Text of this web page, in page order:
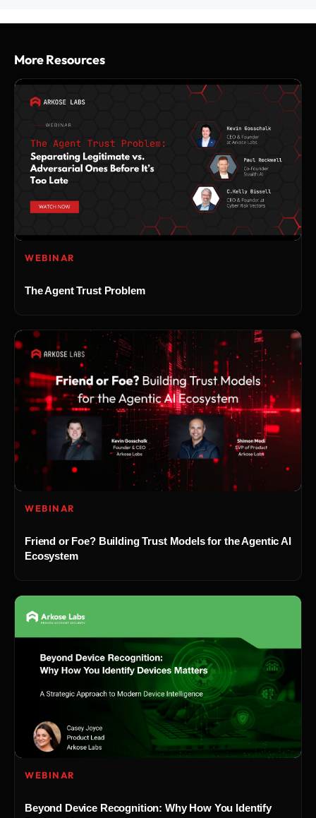
More Resources
WEBINAR
The Agent Trust Problem
WEBINAR
Friend or Foe? Building Trust Models for the Agentic AI
Ecosystem
WEBINAR
Beyond Device Recognition: Why How You Identify